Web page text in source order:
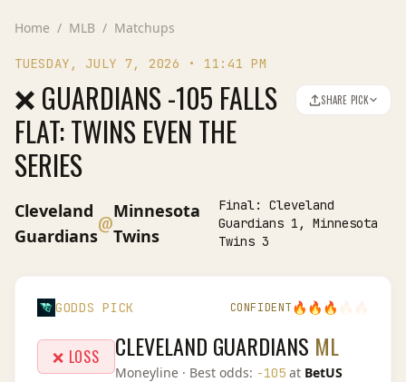
Home / MLB / Matchups
TUESDAY, JULY 7, 2026 • 11:41 PM
❌ GUARDIANS -105 FALLS
FLAT: TWINS EVEN THE
SERIES
SHARE PICK
Cleveland
Guardians
@
Minnesota
Twins
Final: Cleveland
Guardians 1, Minnesota
Twins 3
GODDS PICK CONFIDENT🔥 🔥 🔥
❌ LOSS CLEVELAND GUARDIANS ML
Moneyline· Best odds: -105at BetUS